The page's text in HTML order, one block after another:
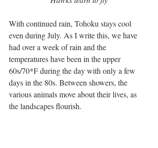
With continued rain, Tohoku stays cool
even during July. As I write this, we have
had over a week of rain and the
temperatures have been in the upper
60s/70*F during the day with only a few
days in the 80s. Between showers, the
various animals move about their lives, as
the landscapes flourish.